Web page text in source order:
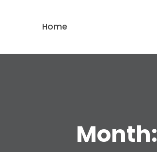
Home
Month: